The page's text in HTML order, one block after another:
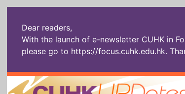
Dear readers,
With the launch of e-newsletter CUHK in
please go to https://focus.cuhk.edu.hk.